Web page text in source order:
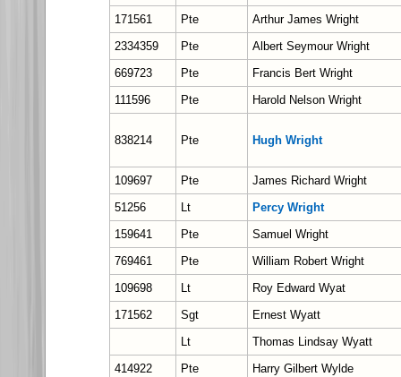
171561
Pte
Arthur James Wright
2334359
Pte
Albert Seymour Wright
669723
Pte
Francis Bert Wright
111596
Pte Harold Nelson Wright
838214 Pte Hugh Wright
109697 Pte
James Richard Wright
51256
Lt
Percy Wright
159641
Pte
Samuel Wright
769461
Pte
William Robert Wright
109698
Lt
Roy Edward Wyat
171562
Sgt
Ernest Wyatt
Lt
Thomas Lindsay Wyatt
414922
Pte Harry Gilbert Wylde